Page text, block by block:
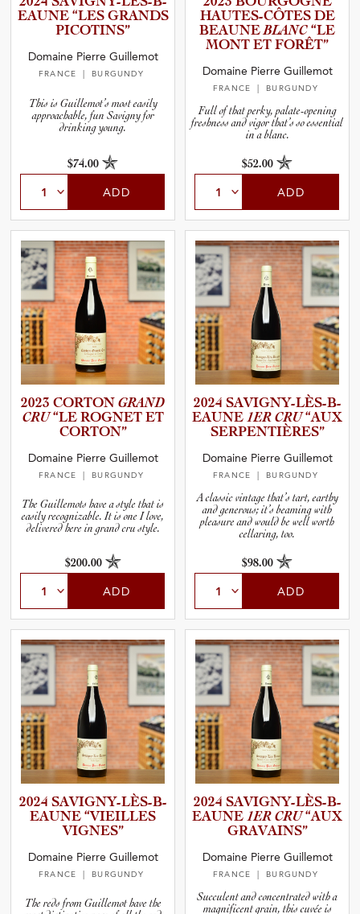
Wine Type
Stock Status
E­A­UNE “LES GRANDS
PICOTINS”
Domaine Pierre Guillemot
FRANCE | BURGUNDY
This is Guillemot’s most easily
approachable, fun Savigny for
drinking young.
$74.00
ADD
HAUTES-­C­Ô­TES DE
BEAUNEBLANC “LE
MONT ET FORÊT”
Domaine Pierre Guillemot
FRANCE | BURGUNDY
Full of that perky, palate-opening
freshness and vigor that’s so essential
in a blanc.
$52.00
ADD
2023 CORTON GRAND
CRU“LE ROGNET ET
CORTON”
Domaine Pierre Guillemot
FRANCE | BURGUNDY
The Guillemots have a style that is
easily recognizable. It is one I love,
delivered here in grand cru style.
$200.00
ADD
2024 SAVIGNY­-­L­È­S­-­B­
E­A­UNE 1ER CRU“AUX
SERPENT­I­È­R­ES”
Domaine Pierre Guillemot
FRANCE | BURGUNDY
A classic vintage that’s tart, earthy
and generous; it’s beaming with
pleasure and would be well worth
cellaring, too.
$98.00
ADD
2024 SAVIGNY­-­L­È­S­-­B­
E­A­UNE “VIEILLES
VIGNES”
Domaine Pierre Guillemot
FRANCE | BURGUNDY
The reds from Guillemot have the
2024 SAVIGNY­-­L­È­S­-­B­
E­A­UNE 1ER CRU“AUX
GRAVAINS”
Domaine Pierre Guillemot
FRANCE | BURGUNDY
Succulent and concentrated with a
magnificent grain, this cuvée is